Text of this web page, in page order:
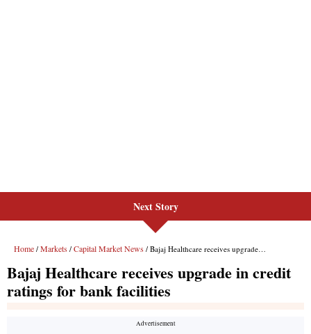
Next Story